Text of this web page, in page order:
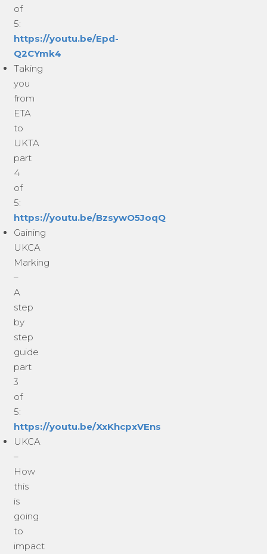
of
5:
https://youtu.be/Epd-
Q2CYmk4
Taking
you
from
ETA
to
UKTA
part
4
of
5:
https://youtu.be/BzsywO5JoqQ
Gaining
UKCA
Marking
–
A
step
by
step
guide
part
3
of
5:
https://youtu.be/XxKhcpxVEns
UKCA
–
How
this
is
going
to
impact